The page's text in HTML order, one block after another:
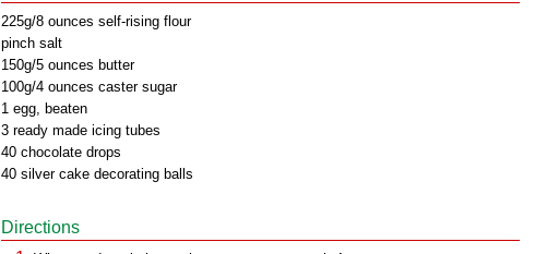
225g/8 ounces self-rising flour
pinch salt
150g/5 ounces butter
100g/4 ounces caster sugar
1 egg, beaten
3 ready made icing tubes
40 chocolate drops
40 silver cake decorating balls
Directions